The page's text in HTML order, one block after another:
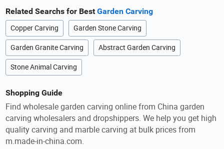
Related Searchs for BestGarden Carving
Copper Carving Garden Stone Carving
Garden Granite Carving Abstract Garden Carving
Stone Animal Carving
Shopping Guide
Find wholesale garden carving online from China garden
carving wholesalers and dropshippers. We help you get high
quality carving and marble carving at bulk prices from
m.made-in-china.com.